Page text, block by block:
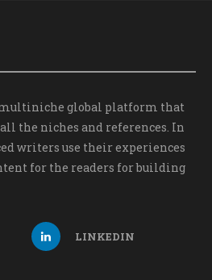
multiniche global platform that
the niches and references. In
writers use their experiences
for the readers for building
LINKEDIN